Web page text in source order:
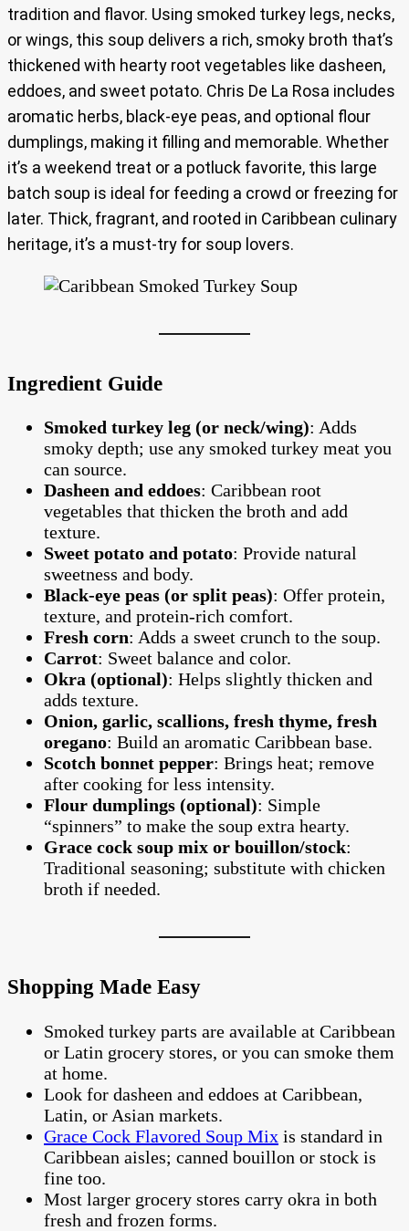
tradition and flavor. Using smoked turkey legs, necks,
or wings, this soup delivers a rich, smoky broth that’s
thickened with hearty root vegetables like dasheen,
eddoes, and sweet potato. Chris De La Rosa includes
aromatic herbs, black-eye peas, and optional flour
dumplings, making it filling and memorable. Whether
it’s a weekend treat or a potluck favorite, this large
batch soup is ideal for feeding a crowd or freezing for
later. Thick, fragrant, and rooted in Caribbean culinary
heritage, it’s a must-try for soup lovers.
Ingredient Guide
Smoked turkey leg (or neck/wing): Adds
smoky depth; use any smoked turkey meat you
can source.
Dasheen and eddoes: Caribbean root
vegetables that thicken the broth and add
texture.
Sweet potato and potato: Provide natural
sweetness and body.
Black-eye peas (or split peas): Offer protein,
texture, and protein-rich comfort.
Fresh corn: Adds a sweet crunch to the soup.
Carrot: Sweet balance and color.
Okra (optional): Helps slightly thicken and
adds texture.
Onion, garlic, scallions, fresh thyme, fresh
oregano: Build an aromatic Caribbean base.
Scotch bonnet pepper: Brings heat; remove
after cooking for less intensity.
Flour dumplings (optional): Simple
“spinners” to make the soup extra hearty.
Grace cock soup mix or bouillon/stock:
Traditional seasoning; substitute with chicken
broth if needed.
Shopping Made Easy
Smoked turkey parts are available at Caribbean
or Latin grocery stores, or you can smoke them
at home.
Look for dasheen and eddoes at Caribbean,
Latin, or Asian markets.
Grace Cock Flavored Soup Mix is standard in
Caribbean aisles; canned bouillon or stock is
fine too.
Most larger grocery stores carry okra in both
fresh and frozen forms.